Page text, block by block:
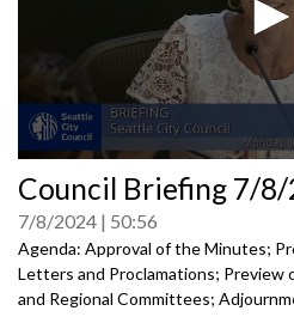
seconds
of
0
seconds
Council Briefing 7/
7/8/2024 50:56
Agenda: Approval of the Minutes;
Letters and Proclamations; Preview
and Regional Committees;